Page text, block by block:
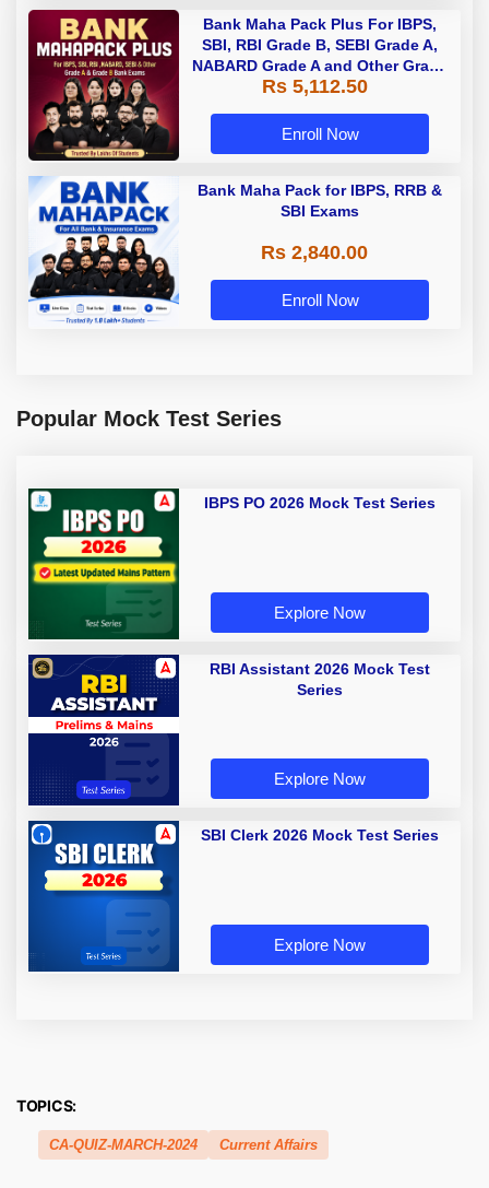
Bank Maha Pack Plus For IBPS,
SBI, RBI Grade B, SEBI Grade A,
NABARD Grade A and Other Grade
A & Grade B Bank Exams
Rs 5,112.50
Enroll Now
Bank Maha Pack for IBPS, RRB &
SBI Exams
Rs 2,840.00
Enroll Now
Popular Mock Test Series
IBPS PO 2026 Mock Test Series
Explore Now
RBI Assistant 2026 Mock Test
Series
Explore Now
SBI Clerk 2026 Mock Test Series
Explore Now
TOPICS:
CA-QUIZ-MARCH-2024 Current Affairs